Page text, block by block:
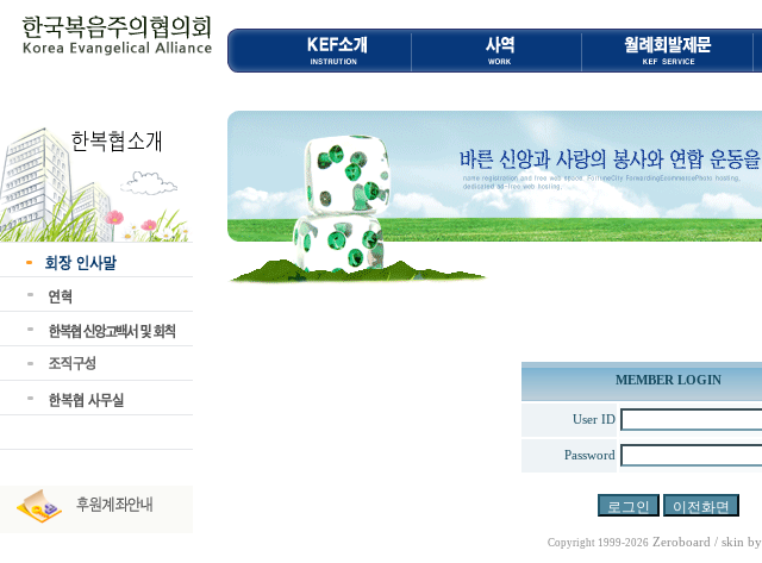
MEMBER LOGIN
User ID
Password
Copyright 1999-2026 Zeroboard / skin by